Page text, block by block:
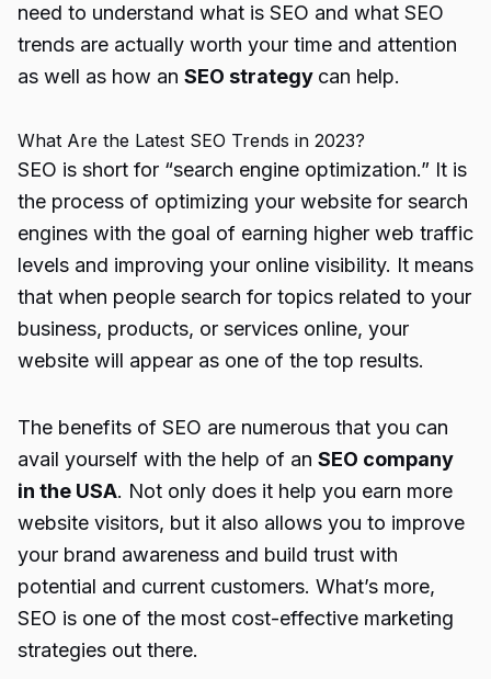
need to understand what is SEO and what SEO
trends are actually worth your time and attention
as well as how an SEO strategy can help.
What Are the Latest SEO Trends in 2023?
SEO is short for “search engine optimization.” It is
the process of optimizing your website for search
engines with the goal of earning higher web traffic
levels and improving your online visibility. It means
that when people search for topics related to your
business, products, or services online, your
website will appear as one of the top results.
The benefits of SEO are numerous that you can
avail yourself with the help of an SEO company
in the USA. Not only does it help you earn more
website visitors, but it also allows you to improve
your brand awareness and build trust with
potential and current customers. What’s more,
SEO is one of the most cost-effective marketing
strategies out there.